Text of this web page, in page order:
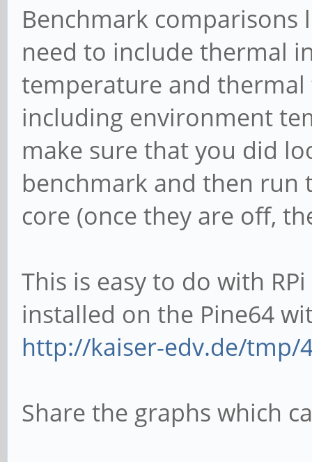
Benchmark comparisons
need to include thermal
temperature and
including environment
make sure that you did
benchmark and then run
core (once they are off,
This is easy to do with
installed on the Pine64
http://kaiser-edv.de/tmp/
Share the graphs which